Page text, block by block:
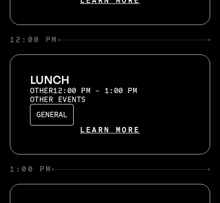
12:00 PM
LUNCH
OTHER12:00 PM - 1:00 PM
OTHER EVENTS
GENERAL
LEARN MORE
1:00 PM